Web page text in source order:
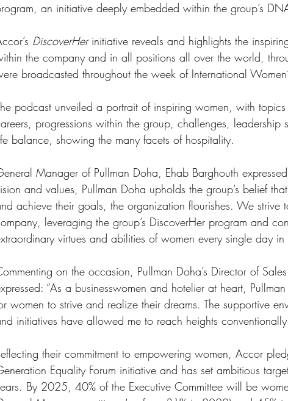
an initiative deeply embedded within the group’s
DiscoverHer initiative reveals and highlights the
the company and in all positions all over the world,
broadcasted throughout the week of International
podcast unveiled a portrait of inspiring women, with
progressions within the group, challenges, leadership
balance, showing the many facets of hospitality.
Manager of Pullman Doha, Ehab Barghouth
and values, Pullman Doha upholds the group’s belief
achieve their goals, the organization flourishes. We strive
leveraging the group’s DiscoverHer program and
virtues and abilities of women every single day in
on the occasion, Pullman Doha’s Director of
“As a businesswomen and hotelier at heart,
women to strive and realize their dreams. The supportive
initiatives have allowed me to reach heights
their commitment to empowering women, Accor
Equality Forum initiative and has set ambitious
By 2025, 40% of the Executive Committee will be